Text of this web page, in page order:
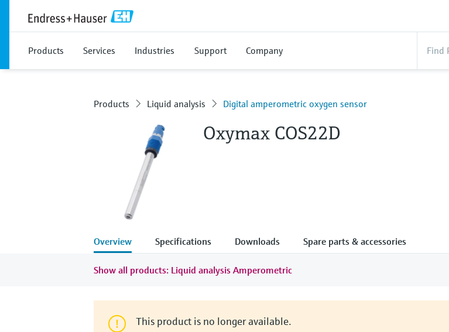
Products Services Industries Support Company
Products Liquid analysis Digital amperometric oxygen sensor
Oxymax COS22D
Overview Specifications Downloads Spare parts & accessories
Show all products: Liquid analysis Amperometric
This product is no longer available.